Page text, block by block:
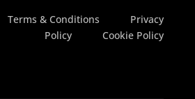
Terms & Conditions
Privacy
Policy
Cookie Policy